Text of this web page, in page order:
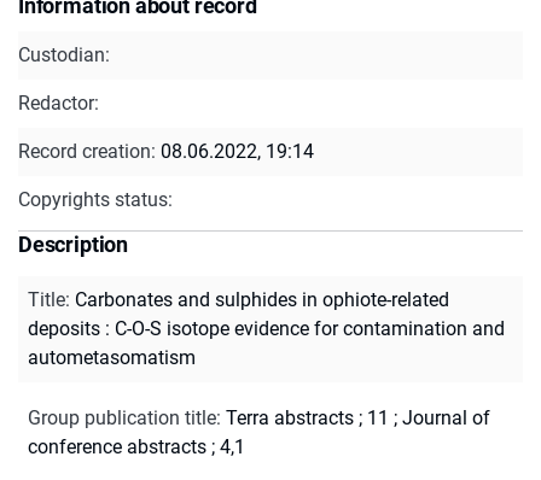
Custodian:
Redactor:
Record creation: 08.06.2022, 19:14
Copyrights status:
Description
Title: Carbonates and sulphides in ophiote-related
deposits : C-O-S isotope evidence for contamination and
autometasomatism
Group publication title: Terra abstracts ; 11 ; Journal of
conference abstracts ; 4,1